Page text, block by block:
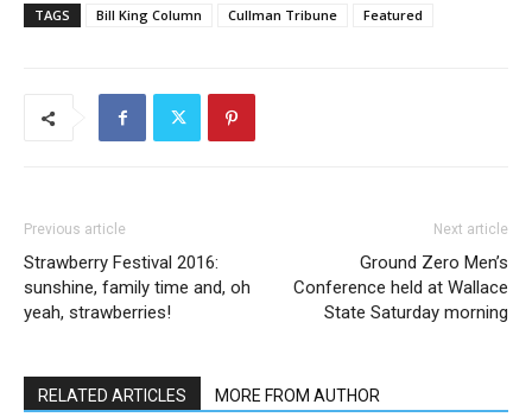
TAGS Bill King Column Cullman Tribune Featured
Previous article
Strawberry Festival 2016:
sunshine, family time and, oh
yeah, strawberries!
Next article
Ground Zero Men’s
Conference held at Wallace
State Saturday morning
RELATED ARTICLES MORE FROM AUTHOR